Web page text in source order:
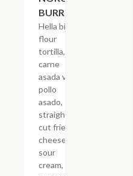
BURRITO
Hella big
flour
tortilla,
carne
asada vs
pollo
asado,
straight-
cut fries,
cheese,
sour
cream,